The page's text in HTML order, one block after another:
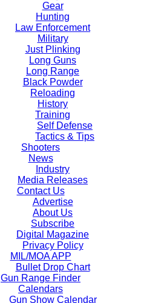
Gear
Hunting
Law Enforcement
Military
Just Plinking
Long Guns
Long Range
Black Powder
Reloading
History
Training
Self Defense
Tactics & Tips
Shooters
News
Industry
Media Releases
Contact Us
Advertise
About Us
Subscribe
Digital Magazine
Privacy Policy
MIL/MOA APP
Bullet Drop Chart
Gun Range Finder
Calendars
Gun Show Calendar